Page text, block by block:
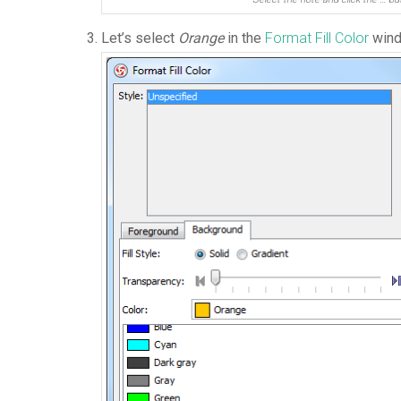
Let’s select Orangein the Format Fill Color